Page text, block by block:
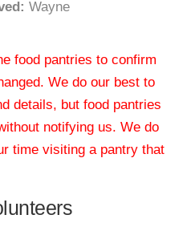
Wayne
food pantries to confirm
We do our best to
details, but food pantries
notifying us. We do
time visiting a pantry that